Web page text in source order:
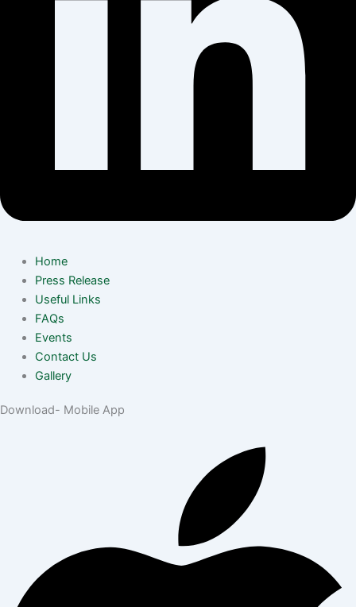
Home
Press Release
Useful Links
FAQs
Events
Contact Us
Gallery
Download- Mobile App